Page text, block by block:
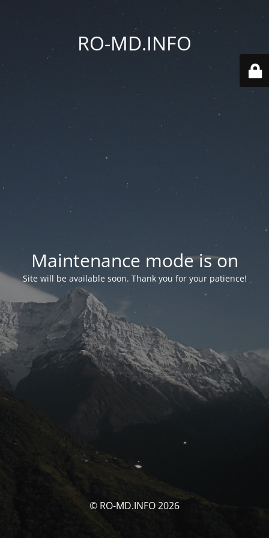
RO-MD.INFO
Maintenance mode is on
Site will be available soon. Thank you for your patience!
© RO-MD.INFO 2026